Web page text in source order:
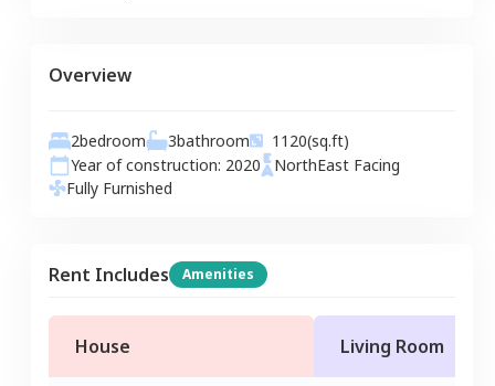
Overview
2bedroom 3bathroom 1120(sq.ft)
Year of construction: 2020 NorthEast Facing
Fully Furnished
Rent Includes Amenities
House Living Room